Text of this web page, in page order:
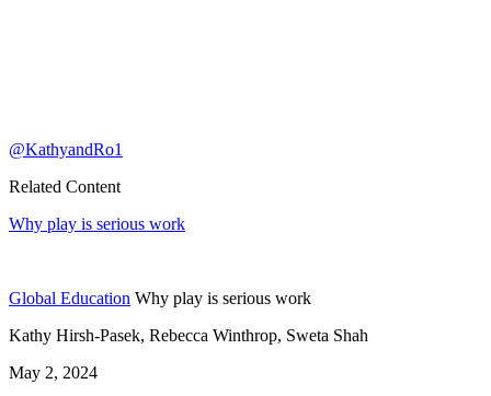
@KathyandRo1
Related Content
Why play is serious work
Global Education Why play is serious work
Kathy Hirsh-Pasek, Rebecca Winthrop, Sweta Shah
May 2, 2024